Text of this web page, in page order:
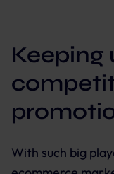
Keeping
With such big